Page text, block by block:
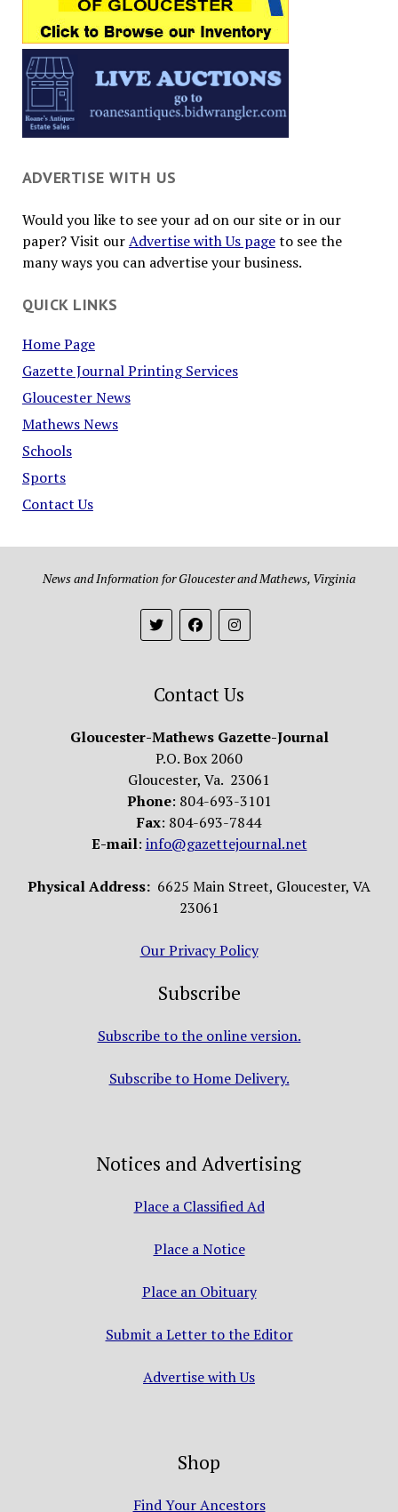
ADVERTISE WITH US
Would you like to see your ad on our site or in our
paper? Visit ourAdvertise with Us pageto see the
many ways you can advertise your business.
QUICK LINKS
Home Page
Gazette Journal Printing Services
Gloucester News
Mathews News
Schools
Sports
Contact Us
News and Information for Gloucester and Mathews, Virginia
Contact Us
Gloucester-Mathews Gazette-Journal
P.O. Box 2060
Gloucester, Va. 23061
Phone: 804-693-3101
Fax: 804-693-7844
E-mail: info@gazettejournal.net
Physical Address: 6625 Main Street, Gloucester, VA
23061
Our Privacy Policy
Subscribe
Subscribe to the online version.
Subscribe to Home Delivery.
Notices and Advertising
Place a Classified Ad
Place a Notice
Place an Obituary
Submit a Letter to the Editor
Advertise with Us
Shop
Find Your Ancestors